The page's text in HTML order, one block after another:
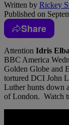
Written by Rickey
Published on
Share
Attention Idris Elba
BBC America
Golden Globe and
tortured DCI John
Luther hunts down
of London. Watch